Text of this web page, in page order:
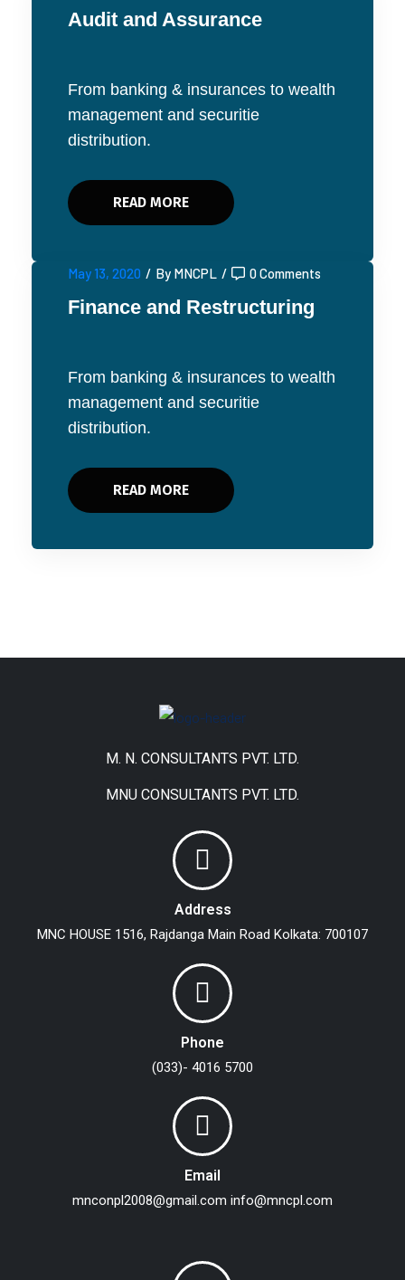
Audit and Assurance
From banking & insurances to wealth
management and securitie
distribution.
READ MORE
May 13, 2020 / By MNCPL / 0 Comments
Finance and Restructuring
From banking & insurances to wealth
management and securitie
distribution.
READ MORE
M. N. CONSULTANTS PVT. LTD.
MNU CONSULTANTS PVT. LTD.
Address
MNC HOUSE 1516, Rajdanga Main Road Kolkata: 700107
Phone
(033)- 4016 5700
Email
mnconpl2008@gmail.com info@mncpl.com